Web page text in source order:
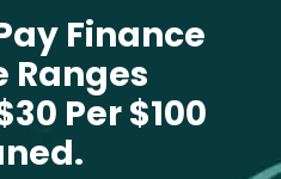
Finance
Ranges
Per $100